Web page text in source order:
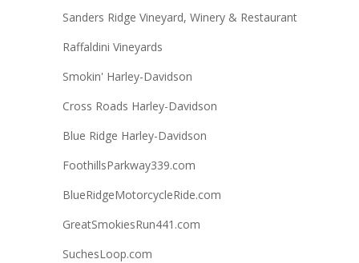
Sanders Ridge Vineyard, Winery & Restaurant
Raffaldini Vineyards
Smokin' Harley-Davidson
Cross Roads Harley-Davidson
Blue Ridge Harley-Davidson
FoothillsParkway339.com
BlueRidgeMotorcycleRide.com
GreatSmokiesRun441.com
SuchesLoop.com